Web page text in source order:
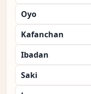
Oyo
Kafanchan
Ibadan
Saki